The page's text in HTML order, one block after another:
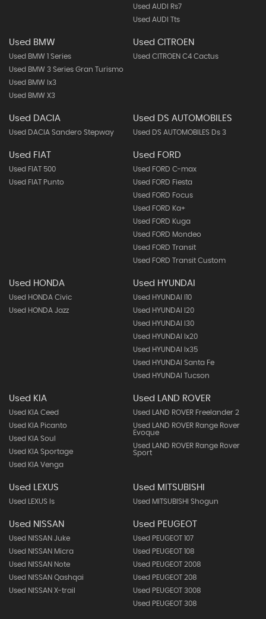
Used AUDI Rs7
Used AUDI Tts
Used BMW
Used BMW 1 Series
Used BMW 3 Series Gran Turismo
Used BMW Ix3
Used BMW X3
Used CITROEN
Used CITROEN C4 Cactus
Used DACIA
Used DACIA Sandero Stepway
Used DS AUTOMOBILES
Used DS AUTOMOBILES Ds 3
Used FIAT
Used FIAT 500
Used FIAT Punto
Used FORD
Used FORD C-max
Used FORD Fiesta
Used FORD Focus
Used FORD Ka+
Used FORD Kuga
Used FORD Mondeo
Used FORD Transit
Used FORD Transit Custom
Used HONDA
Used HONDA Civic
Used HONDA Jazz
Used HYUNDAI
Used HYUNDAI I10
Used HYUNDAI I20
Used HYUNDAI I30
Used HYUNDAI Ix20
Used HYUNDAI Ix35
Used HYUNDAI Santa Fe
Used HYUNDAI Tucson
Used KIA
Used KIA Ceed
Used KIA Picanto
Used KIA Soul
Used KIA Sportage
Used KIA Venga
Used LAND ROVER
Used LAND ROVER Freelander 2
Used LAND ROVER Range Rover
Evoque
Used LAND ROVER Range Rover
Sport
Used LEXUS
Used LEXUS Is
Used MITSUBISHI
Used MITSUBISHI Shogun
Used NISSAN
Used NISSAN Juke
Used NISSAN Micra
Used NISSAN Note
Used NISSAN Qashqai
Used NISSAN X-trail
Used PEUGEOT
Used PEUGEOT 107
Used PEUGEOT 108
Used PEUGEOT 2008
Used PEUGEOT 208
Used PEUGEOT 3008
Used PEUGEOT 308